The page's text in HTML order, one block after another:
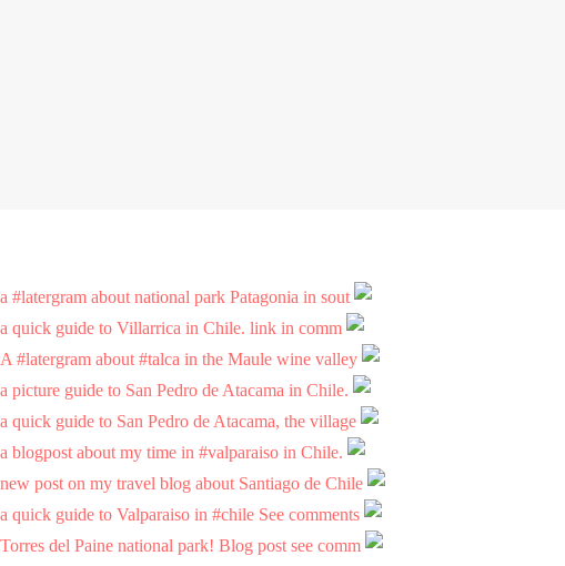
a #latergram about national park Patagonia in sout
a quick guide to Villarrica in Chile. link in comm
A #latergram about #talca in the Maule wine valley
a picture guide to San Pedro de Atacama in Chile.
a quick guide to San Pedro de Atacama, the village
a blogpost about my time in #valparaiso in Chile.
new post on my travel blog about Santiago de Chile
a quick guide to Valparaiso in #chile See comments
Torres del Paine national park! Blog post see comm